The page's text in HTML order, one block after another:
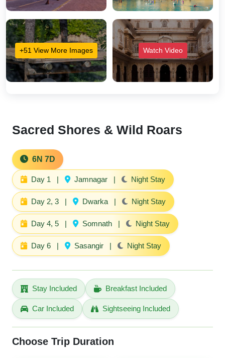
+51 View More Images Watch Video
Sacred Shores & Wild Roars
6N 7D
Day 1 | Jamnagar | Night Stay
Day 2, 3 | Dwarka | Night Stay
Day 4, 5 | Somnath | Night Stay
Day 6 | Sasangir | Night Stay
Stay Included Breakfast Included
Car Included Sightseeing Included
Choose Trip Duration